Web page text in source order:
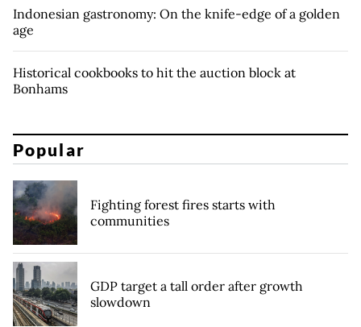
Indonesian gastronomy: On the knife-edge of a golden
age
Historical cookbooks to hit the auction block at
Bonhams
Popular
Fighting forest fires starts with
communities
GDP target a tall order after growth
slowdown